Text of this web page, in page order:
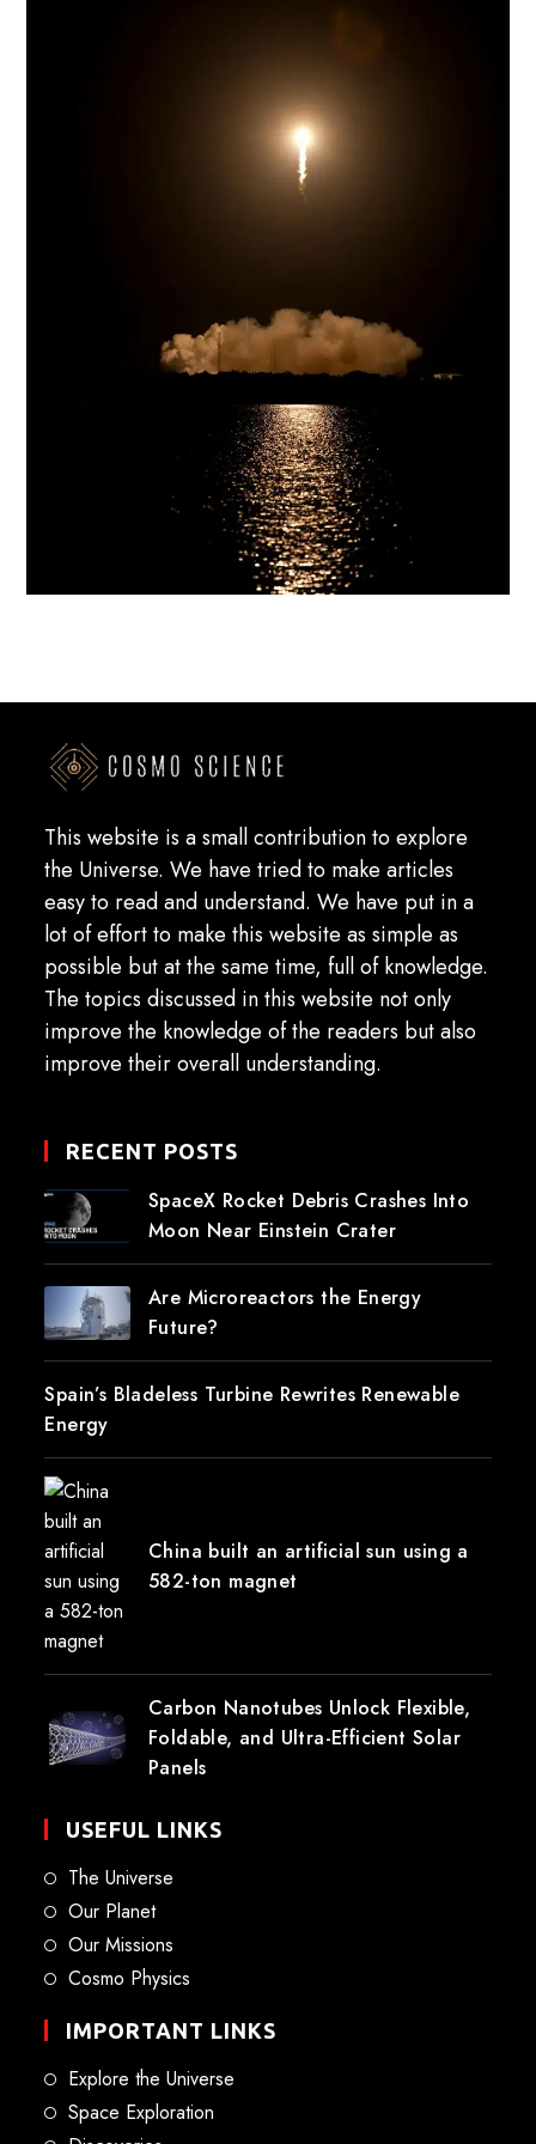
This website is a small contribution to explore
the Universe. We have tried to make articles
easy to read and understand. We have put in a
lot of effort to make this website as simple as
possible but at the same time, full of knowledge.
The topics discussed in this website not only
improve the knowledge of the readers but also
improve their overall understanding.
RECENT POSTS
SpaceX Rocket Debris Crashes Into
Moon Near Einstein Crater
Are Microreactors the Energy
Future?
Spain’s Bladeless Turbine Rewrites Renewable
Energy
China built an artificial sun using a
582-ton magnet
Carbon Nanotubes Unlock Flexible,
Foldable, and Ultra-Efficient Solar
Panels
USEFUL LINKS
The Universe
Our Planet
Our Missions
Cosmo Physics
IMPORTANT LINKS
Explore the Universe
Space Exploration